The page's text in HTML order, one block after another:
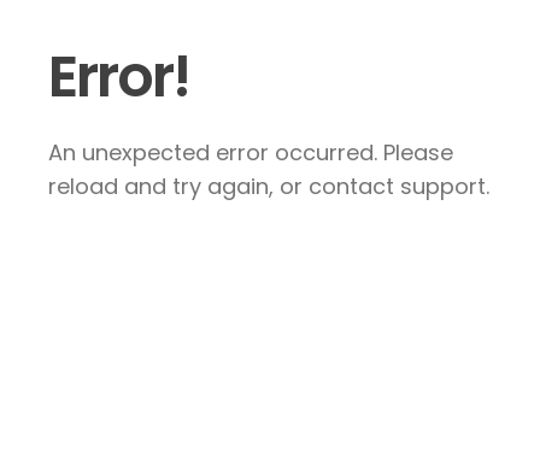
Error!
An unexpected error occurred. Please
reload and try again, or contact support.